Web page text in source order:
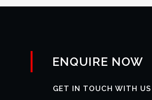
ENQUIRE NOW
GET IN TOUCH WITH US